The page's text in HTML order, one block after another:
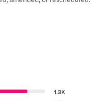
1.3K